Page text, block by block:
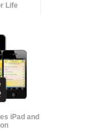
Life
iPad and